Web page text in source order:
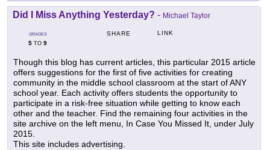
Did I Miss Anything Yesterday? - Michael Taylor
GRADES
5 TO 9
SHARE LINK
Though this blog has current articles, this particular 2015 article
offers suggestions for the first of five activities for creating
community in the middle school classroom at the start of ANY
school year. Each activity offers students the opportunity to
participate in a risk-free situation while getting to know each
other and the teacher. Find the remaining four activities in the
site archive on the left menu, In Case You Missed It, under July
2015.
This site includes advertising.